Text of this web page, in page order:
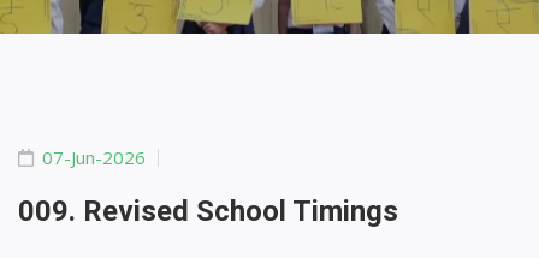
07-Jun-2026
009. Revised School Timings